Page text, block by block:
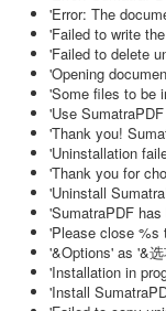
'Error: The
'Failed to write
'Failed to delete
'Opening
'Some files to be
'Use
'Thank you!
'Uninstallation
'Thank you for
'Uninstall
'SumatraPDF
'Please close %s
'&Options' as '&
'Installation in
'Install